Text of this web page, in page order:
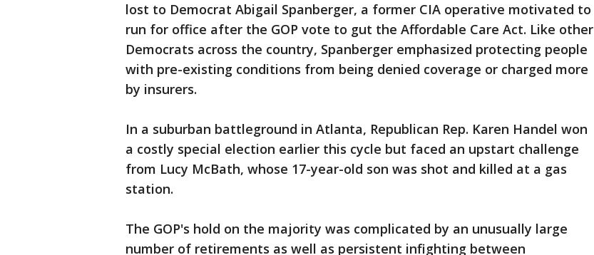
lost to Democrat Abigail Spanberger, a former CIA operative motivated to
run for office after the GOP vote to gut the Affordable Care Act. Like other
Democrats across the country, Spanberger emphasized protecting people
with pre-existing conditions from being denied coverage or charged more
by insurers.
In a suburban battleground in Atlanta, Republican Rep. Karen Handel won
a costly special election earlier this cycle but faced an upstart challenge
from Lucy McBath, whose 17-year-old son was shot and killed at a gas
station.
The GOP's hold on the majority was complicated by an unusually large
number of retirements as well as persistent infighting between